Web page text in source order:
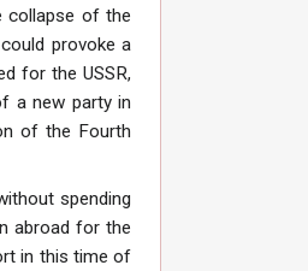
collapse of the
provoke a
for the USSR,
a new party in
of the Fourth
spending
abroad for the
in this time of